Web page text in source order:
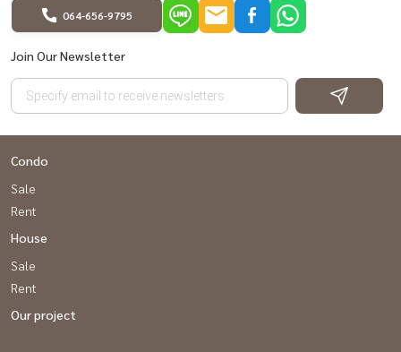
064-656-9795
Join Our Newsletter
Condo
Sale
Rent
House
Sale
Rent
Our project